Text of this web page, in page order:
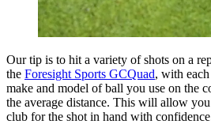
Our tip is to hit a variety of shots on a
the Foresight Sports GCQuad, with
make and model of ball you use on the
the average distance. This will allow
club for the shot in hand with